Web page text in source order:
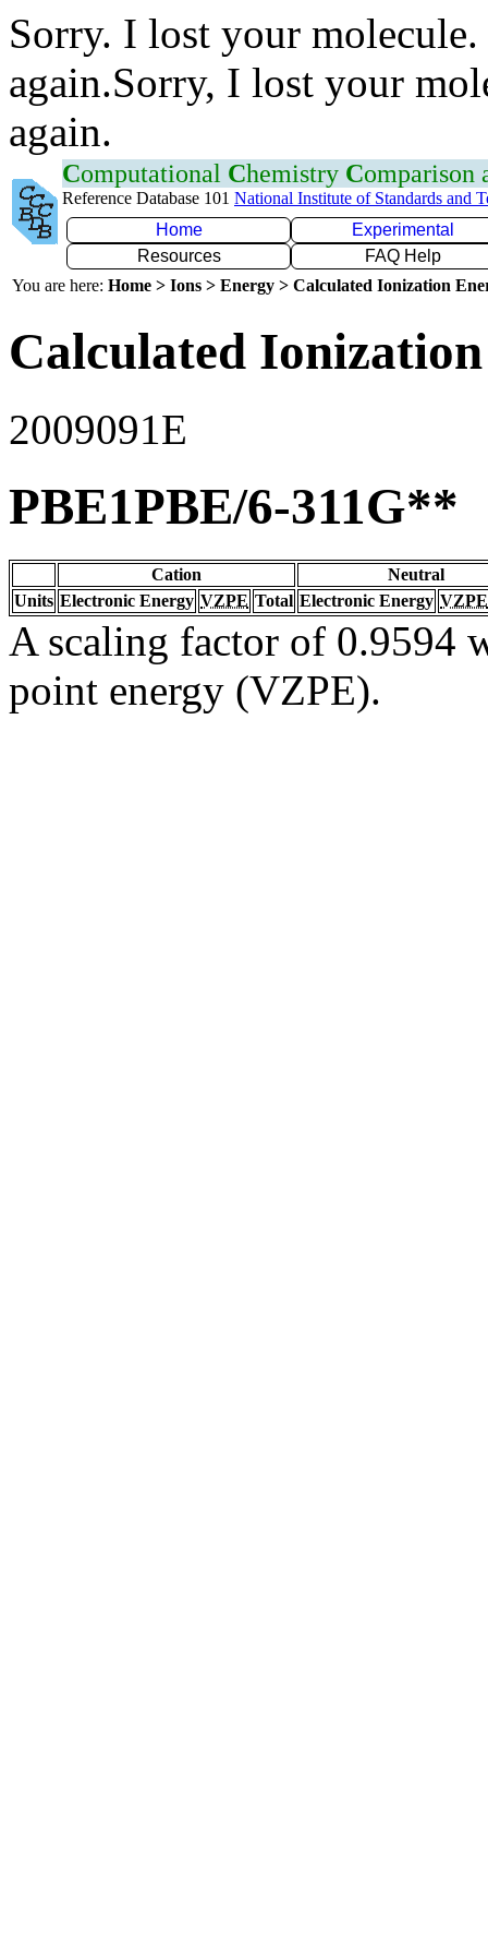
Sorry. I lost your
again.Sorry, I lost your
again.
Computational Chemistry Comparison
Reference Database 101 National Institute of Standards and
Home
Experimental
Resources
FAQ Help
You are here: Home > Ions > Energy > Calculated Ionization
Calculated
2009091E
PBE1PBE/6-311G**
Cation
Neutral
Units Electronic Energy VZPE Total Electronic Energy VZPE
A scaling factor of 0.9594
point energy (VZPE).